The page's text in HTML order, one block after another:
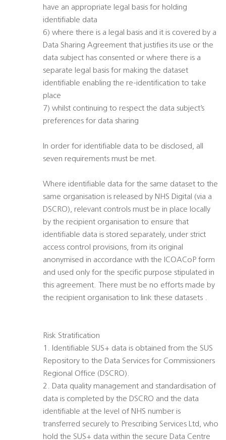
have an appropriate legal basis for holding
identifiable data
6) where there is a legal basis and it is covered by a
Data Sharing Agreement that justifies its use or the
data subject has consented or where there is a
separate legal basis for making the dataset
identifiable enabling the re-identification to take
place
7) whilst continuing to respect the data subject’s
preferences for data sharing
In order for identifiable data to be disclosed, all
seven requirements must be met.
Where identifiable data for the same dataset to the
same organisation is released by NHS Digital (via a
DSCRO), relevant controls must be in place locally
by the recipient organisation to ensure that
identifiable data is stored separately, under strict
access control provisions, from its original
anonymised in accordance with the ICOACoP form
and used only for the specific purpose stipulated in
this agreement. There must be no efforts made by
the recipient organisation to link these datasets .
Risk Stratification
1. Identifiable SUS+ data is obtained from the SUS
Repository to the Data Services for Commissioners
Regional Office (DSCRO).
2. Data quality management and standardisation of
data is completed by the DSCRO and the data
identifiable at the level of NHS number is
transferred securely to Prescribing Services Ltd, who
hold the SUS+ data within the secure Data Centre